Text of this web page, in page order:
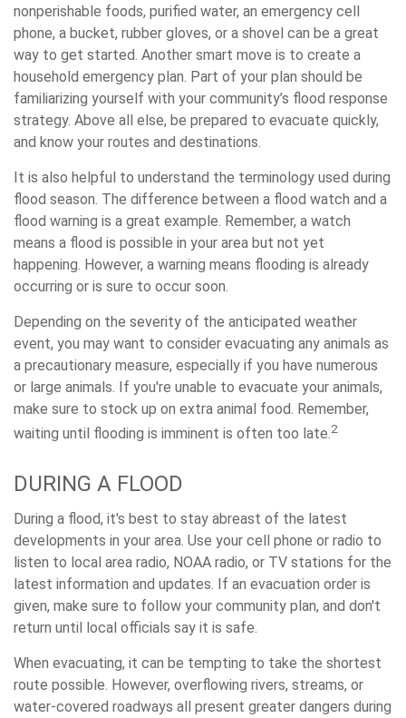
nonperishable foods, purified water, an emergency cell
phone, a bucket, rubber gloves, or a shovel can be a great
way to get started. Another smart move is to create a
household emergency plan. Part of your plan should be
familiarizing yourself with your community’s flood response
strategy. Above all else, be prepared to evacuate quickly,
and know your routes and destinations.
It is also helpful to understand the terminology used during
flood season. The difference between a flood watch and a
flood warning is a great example. Remember, a watch
means a flood is possible in your area but not yet
happening. However, a warning means flooding is already
occurring or is sure to occur soon.
Depending on the severity of the anticipated weather
event, you may want to consider evacuating any animals as
a precautionary measure, especially if you have numerous
or large animals. If you're unable to evacuate your animals,
make sure to stock up on extra animal food. Remember,
waiting until flooding is imminent is often too late.2
DURING A FLOOD
During a flood, it's best to stay abreast of the latest
developments in your area. Use your cell phone or radio to
listen to local area radio, NOAA radio, or TV stations for the
latest information and updates. If an evacuation order is
given, make sure to follow your community plan, and don't
return until local officials say it is safe.
When evacuating, it can be tempting to take the shortest
route possible. However, overflowing rivers, streams, or
water-covered roadways all present greater dangers during